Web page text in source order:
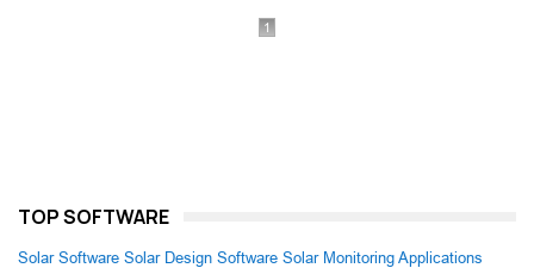
1
TOP SOFTWARE
Solar Software Solar Design Software Solar Monitoring Applications